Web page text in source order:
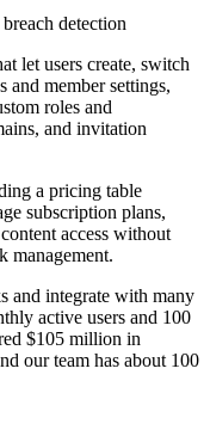
detection
let users create, switch
and member settings,
roles and
and invitation
a pricing table
subscription plans,
access without
management.
and integrate with many
active users and 100
$105 million in
our team has about 100